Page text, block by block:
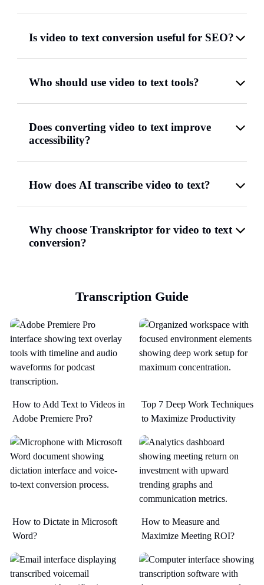
Is video to text conversion useful for SEO?
Who should use video to text tools?
Does converting video to text improve
accessibility?
How does AI transcribe video to text?
Why choose Transkriptor for video to text
conversion?
Transcription Guide
How to Add Text to Videos in
Adobe Premiere Pro?
Top 7 Deep Work Techniques
to Maximize Productivity​
How to Dictate in Microsoft
Word?
How to Measure and
Maximize Meeting ROI?